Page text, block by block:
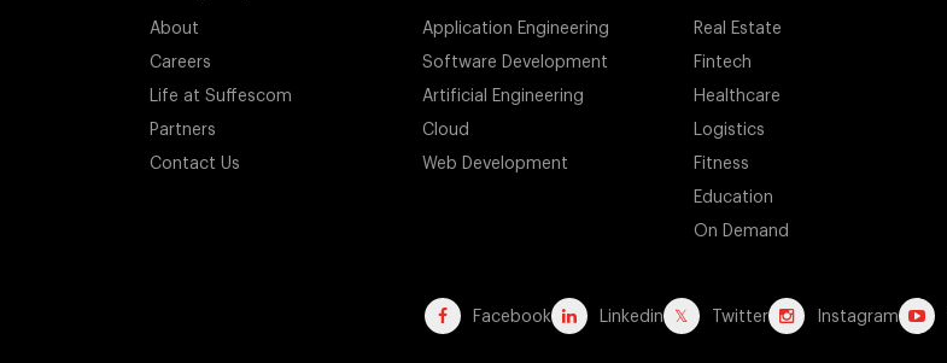
About
Careers
Life at Suffescom
Partners
Contact Us
Application Engineering
Software Development
Artificial Engineering
Cloud
Web Development
Real Estate
Fintech
Healthcare
Logistics
Fitness
Education
On Demand
Facebook Linkedin Twitter Instagram